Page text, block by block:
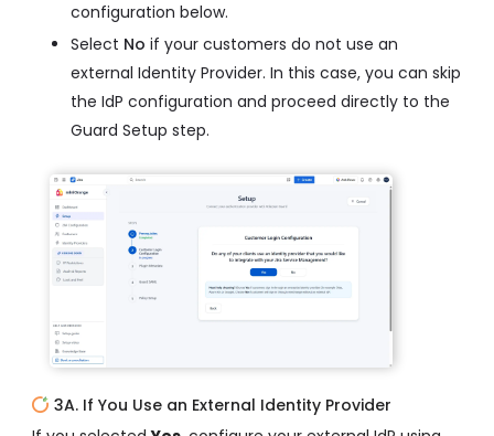
configuration below.
Select No if your customers do not use an
external Identity Provider. In this case, you can skip
the IdP configuration and proceed directly to the
Guard Setup step.
3A. If You Use an External Identity Provider